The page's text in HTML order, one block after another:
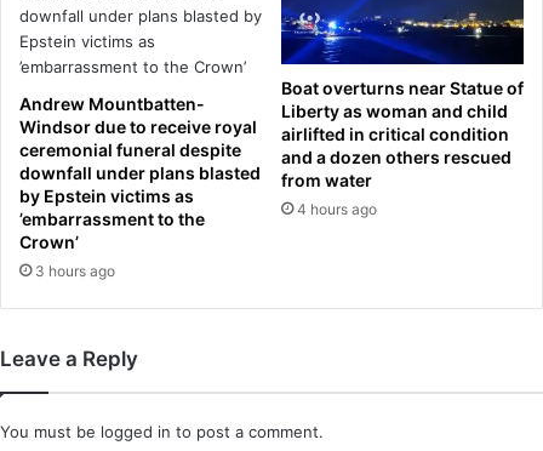
c
k
s
a
m
m
e
d
i
n
e
r
t
l
a
y
d
y
H
O
U
R
e
x
Andrew Mountbatten-
Windsor due to receive royal
ceremonial funeral despite
downfall under plans blasted
by Epstein victims as
’embarrassment to the
Crown’
3 hours ago
Boat overturns near Statue of
Liberty as woman and child
airlifted in critical condition
and a dozen others rescued
from water
4 hours ago
Leave a Reply
You must be logged in to post a comment.